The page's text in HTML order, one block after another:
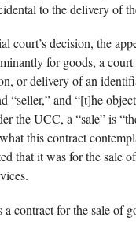
to the delivery of
court’s decision, the
for goods, a
or delivery of an
“seller,” and “[t]he
the UCC, a “sale” is
this contract
that it was for the sale
contract for the sale of